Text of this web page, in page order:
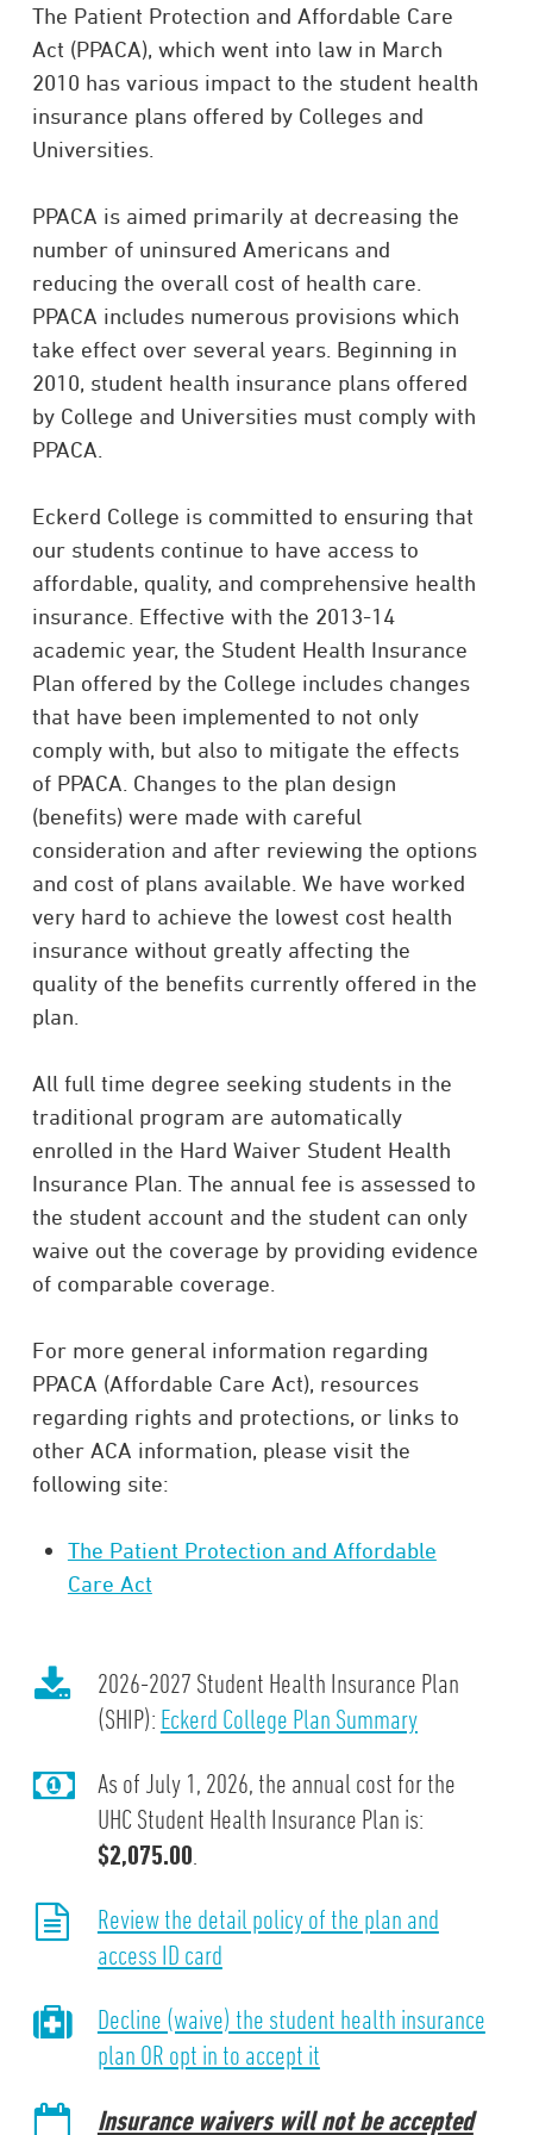
The Patient Protection and Affordable Care
Act (PPACA), which went into law in March
2010 has various impact to the student health
insurance plans offered by Colleges and
Universities.
PPACA is aimed primarily at decreasing the
number of uninsured Americans and
reducing the overall cost of health care.
PPACA includes numerous provisions which
take effect over several years. Beginning in
2010, student health insurance plans offered
by College and Universities must comply with
PPACA.
Eckerd College is committed to ensuring that
our students continue to have access to
affordable, quality, and comprehensive health
insurance. Effective with the 2013-14
academic year, the Student Health Insurance
Plan offered by the College includes changes
that have been implemented to not only
comply with, but also to mitigate the effects
of PPACA. Changes to the plan design
(benefits) were made with careful
consideration and after reviewing the options
and cost of plans available. We have worked
very hard to achieve the lowest cost health
insurance without greatly affecting the
quality of the benefits currently offered in the
plan.
All full time degree seeking students in the
traditional program are automatically
enrolled in the Hard Waiver Student Health
Insurance Plan. The annual fee is assessed to
the student account and the student can only
waive out the coverage by providing evidence
of comparable coverage.
For more general information regarding
PPACA (Affordable Care Act), resources
regarding rights and protections, or links to
other ACA information, please visit the
following site:
The Patient Protection and Affordable
Care Act
2026-2027 Student Health Insurance Plan
(SHIP): Eckerd College Plan Summary
As of July 1, 2026, the annual cost for the
UHC Student Health Insurance Plan is:
$2,075.00
Review the detail policy of the plan and
access ID card
Decline (waive) the student health insurance
plan OR opt in to accept it
Insurance waivers will not be accepted